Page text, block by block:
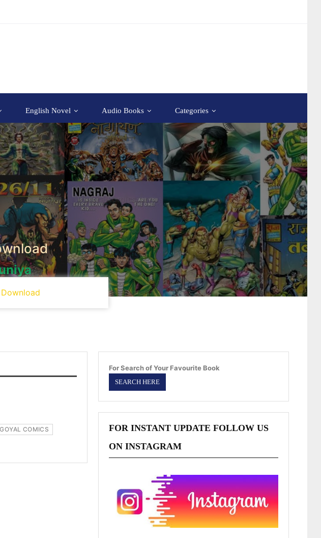
English Novel Audio Books Categories
GOYAL COMICS
For Search of Your Favourite Book
FOR INSTANT UPDATE FOLLOW US
ON INSTAGRAM